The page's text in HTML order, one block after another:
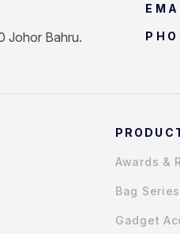
Johor Bahru.
Awards &
Bag Series
Gadget